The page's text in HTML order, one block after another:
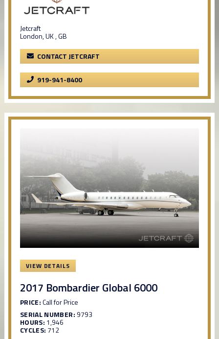
Jetcraft
London, UK , GB
CONTACT JETCRAFT
919-941-8400
VIEW DETAILS
2017 Bombardier Global 6000
PRICE:Call for Price
SERIAL NUMBER: 9793
HOURS: 1,946
CYCLES: 712